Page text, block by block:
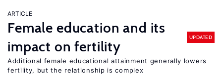
ARTICLE
Female education and its
impact on fertility
UPDATED
Additional female educational attainment generally lowers
fertility, but the relationship is complex